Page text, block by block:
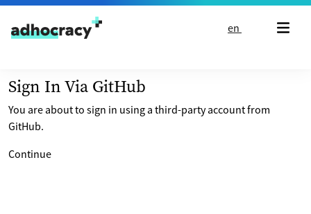
Skip to content
en
Sign In Via GitHub
You are about to sign in using a third-party account from
GitHub.
Continue